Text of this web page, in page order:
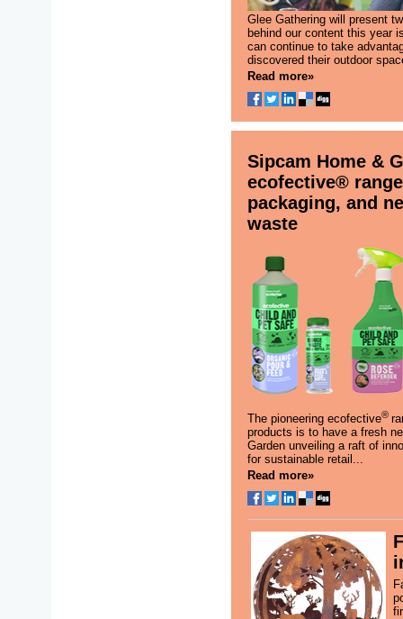
Glee Gathering will present
behind our content this year
can continue to take
discovered their outdoor
Read more»
Sipcam Home &
ecofective®
packaging, and
waste
The pioneering ecofective®
products is to have a fresh
Garden unveiling a raft of
for sustainable retail...
Read more»